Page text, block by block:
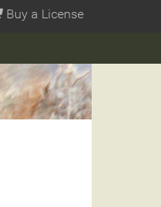
Buy a License